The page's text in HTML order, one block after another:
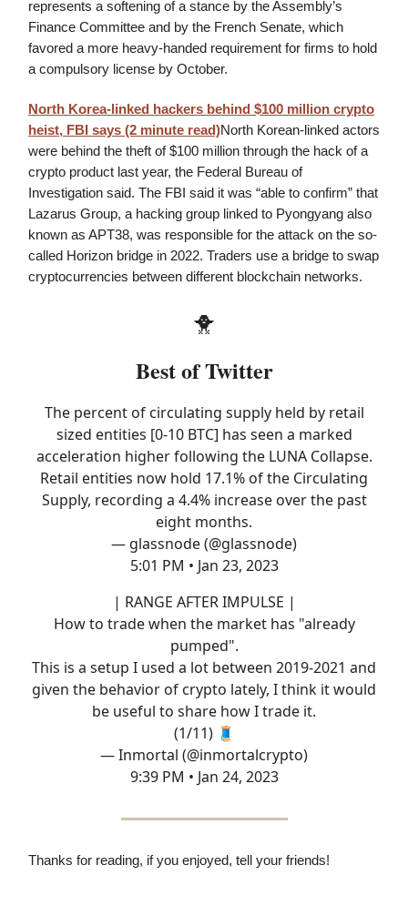
represents a softening of a stance by the Assembly’s
Finance Committee and by the French Senate, which
favored a more heavy-handed requirement for firms to hold
a compulsory license by October.
North Korea-linked hackers behind $100 million crypto
heist, FBI says (2 minute read)North Korean-linked actors
were behind the theft of $100 million through the hack of a
crypto product last year, the Federal Bureau of
Investigation said. The FBI said it was “able to confirm” that
Lazarus Group, a hacking group linked to Pyongyang also
known as APT38, was responsible for the attack on the so-
called Horizon bridge in 2022. Traders use a bridge to swap
cryptocurrencies between different blockchain networks.
🐥
Best of Twitter
The percent of circulating supply held by retail
sized entities [0-10 BTC] has seen a marked
acceleration higher following the LUNA Collapse.
Retail entities now hold 17.1% of the Circulating
Supply, recording a 4.4% increase over the past
eight months.
— glassnode (@glassnode)
5:01 PM • Jan 23, 2023
| RANGE AFTER IMPULSE |
How to trade when the market has "already
pumped".
This is a setup I used a lot between 2019-2021 and
given the behavior of crypto lately, I think it would
be useful to share how I trade it.
(1/11) 🧵
— Inmortal (@inmortalcrypto)
9:39 PM • Jan 24, 2023
Thanks for reading, if you enjoyed, tell your friends!